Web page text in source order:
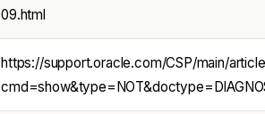
09.html
https://support.oracle.com/CSP/main/